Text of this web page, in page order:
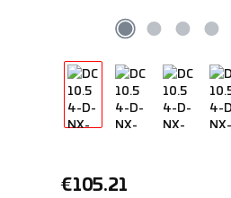
Regular price:
€105.21